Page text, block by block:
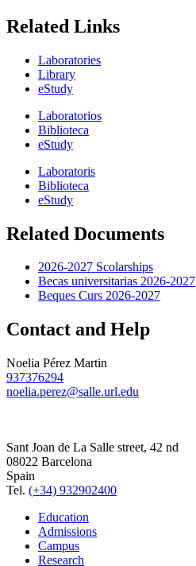
Related Links
Laboratories
Library
eStudy
Laboratorios
Biblioteca
eStudy
Laboratoris
Biblioteca
eStudy
Related Documents
2026-2027 Scolarships
Becas universitarias 2026-2027
Beques Curs 2026-2027
Contact and Help
Noelia Pérez Martin
937376294
noelia.perez@salle.url.edu
Sant Joan de La Salle street, 42 nd
08022 Barcelona
Spain
Tel. (+34) 932902400
Education
Admissions
Campus
Research